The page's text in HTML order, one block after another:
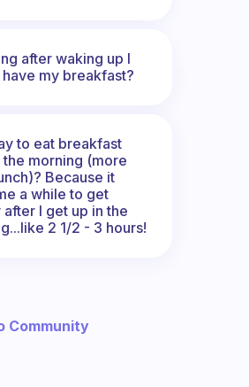
after waking up I
my breakfast?
to eat breakfast
the morning (more
Because it
a while to get
after I get up in the
2 1/2 - 3 hours!
Community